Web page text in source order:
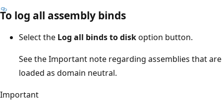
To log all assembly binds
Select the Log all binds to diskoption button.
See the Important note regarding assemblies that are
loaded as domain neutral.
Important